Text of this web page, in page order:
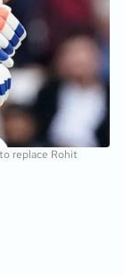
replace Rohit